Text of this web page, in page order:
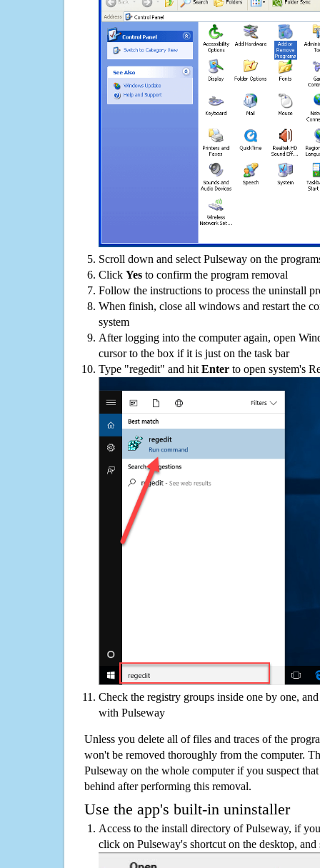
Scroll down and select Pulseway on the
Click Yes to confirm the program removal
Follow the instructions to process the uninstall
When finish, close all windows and restart the
system
After logging into the computer again, open
cursor to the box if it is just on the task bar
Type "regedit" and hit Enter to open system's
Check the registry groups inside one by one,
with Pulseway
Unless you delete all of files and traces of the
won't be removed thoroughly from the computer.
Pulseway on the whole computer if you suspect
behind after performing this removal.
Use the app's built-in uninstaller
Access to the install directory of Pulseway, if
click on Pulseway's shortcut on the desktop,